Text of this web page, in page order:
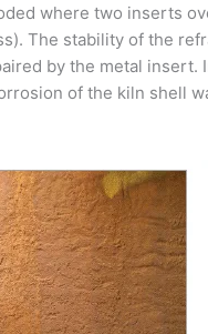
where two inserts
The stability of the
by the metal insert.
of the kiln shell